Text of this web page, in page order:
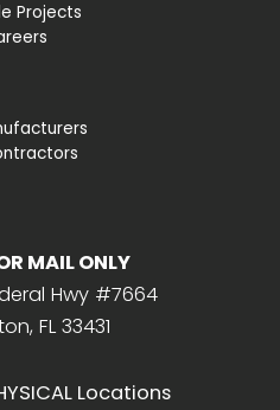
Projects
MAIL ONLY
Hwy #7664
FL 33431
Locations